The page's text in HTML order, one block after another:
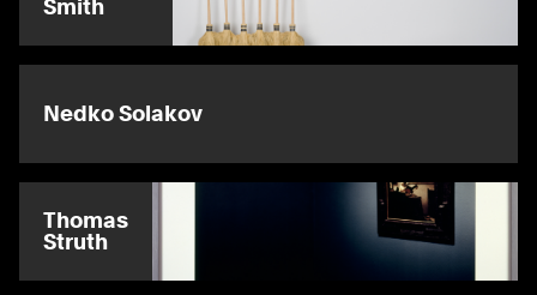
Smith
Nedko Solakov
Thomas
Struth